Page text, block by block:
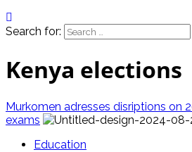
Search for:
Kenya elections
Murkomen adresses disriptions on
exams
Education